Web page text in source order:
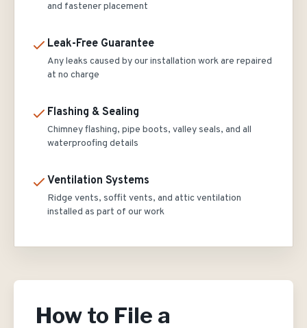
and fastener placement
Leak-Free Guarantee
Any leaks caused by our installation work are repaired
at no charge
Flashing & Sealing
Chimney flashing, pipe boots, valley seals, and all
waterproofing details
Ventilation Systems
Ridge vents, soffit vents, and attic ventilation
installed as part of our work
How to File a